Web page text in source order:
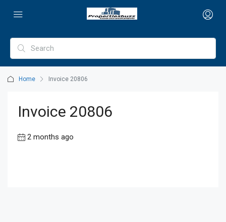
Home Invoice 20806
Invoice 20806
2 months ago